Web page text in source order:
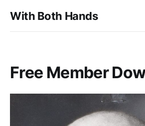
With Both Hands
Free Member